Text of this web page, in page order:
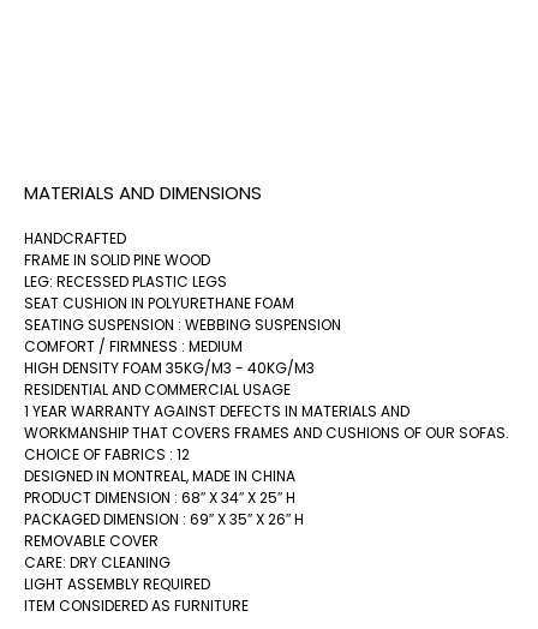
MATERIALS AND DIMENSIONS
HANDCRAFTED
FRAME IN SOLID PINE WOOD
LEG: RECESSED PLASTIC LEGS
SEAT CUSHION IN POLYURETHANE FOAM
SEATING SUSPENSION : WEBBING SUSPENSION
COMFORT / FIRMNESS : MEDIUM
HIGH DENSITY FOAM 35KG/M3 - 40KG/M3
RESIDENTIAL AND COMMERCIAL USAGE
1 YEAR WARRANTY AGAINST DEFECTS IN MATERIALS AND
WORKMANSHIP THAT COVERS FRAMES AND CUSHIONS OF OUR SOFAS.
CHOICE OF FABRICS : 12
DESIGNED IN MONTREAL, MADE IN CHINA
PRODUCT DIMENSION : 68″ X 34″ X 25″ H
PACKAGED DIMENSION : 69″ X 35″ X 26″ H
REMOVABLE COVER
CARE: DRY CLEANING
LIGHT ASSEMBLY REQUIRED
ITEM CONSIDERED AS FURNITURE